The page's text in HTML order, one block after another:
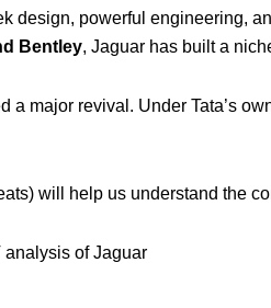
powerful engineering,
Bentley, Jaguar has built a
a major revival. Under Tata’s
will help us understand the